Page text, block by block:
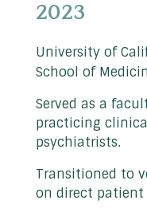
2023
University of
School of
Served as a
practicing
psychiatrists.
Transitioned to
on direct patient